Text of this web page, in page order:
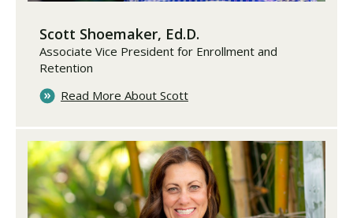
Scott Shoemaker, Ed.D.
Associate Vice President for Enrollment and
Retention
Read More About Scott